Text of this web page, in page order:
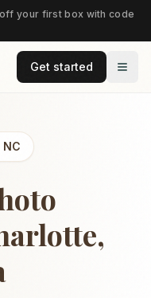
off your first box with code
Get started
NC